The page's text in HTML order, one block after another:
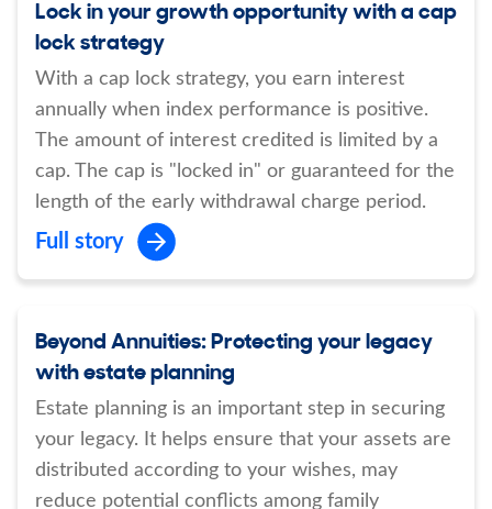
Lock in your growth opportunity with a cap
lock strategy
With a cap lock strategy, you earn interest
annually when index performance is positive.
The amount of interest credited is limited by a
cap. The cap is "locked in" or guaranteed for the
length of the early withdrawal charge period.
Full story
Beyond Annuities: Protecting your legacy
with estate planning
Estate planning is an important step in securing
your legacy. It helps ensure that your assets are
distributed according to your wishes, may
reduce potential conflicts among family